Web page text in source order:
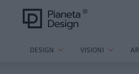
DESIGN VISIONI